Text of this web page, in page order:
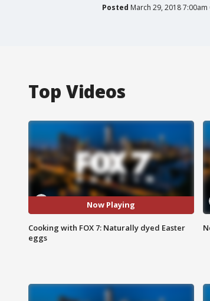
Posted March 29, 2018 7:00am
Top Videos
Now Playing
Cooking with FOX 7: Naturally dyed Easter
eggs